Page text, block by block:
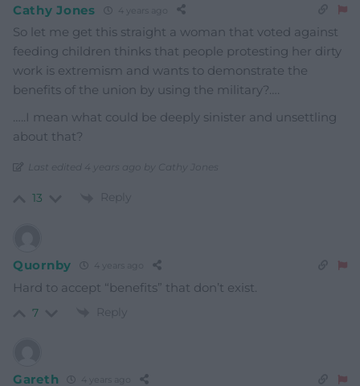
Cathy Jones 4 years ago
So let me get this straight a woman that voted against
feeding children thinks that people protesting her dirty
work is extremism and wants to demonstrate the
benefits of the union by using the military?….
…..I mean what could be deeply sinister and unsettling
about that?
Last edited 4 years ago by Cathy Jones
13 Reply
Quornby 4 years ago
Hard to accept “benefits” that don’t exist.
7 Reply
Gareth 4 years ago